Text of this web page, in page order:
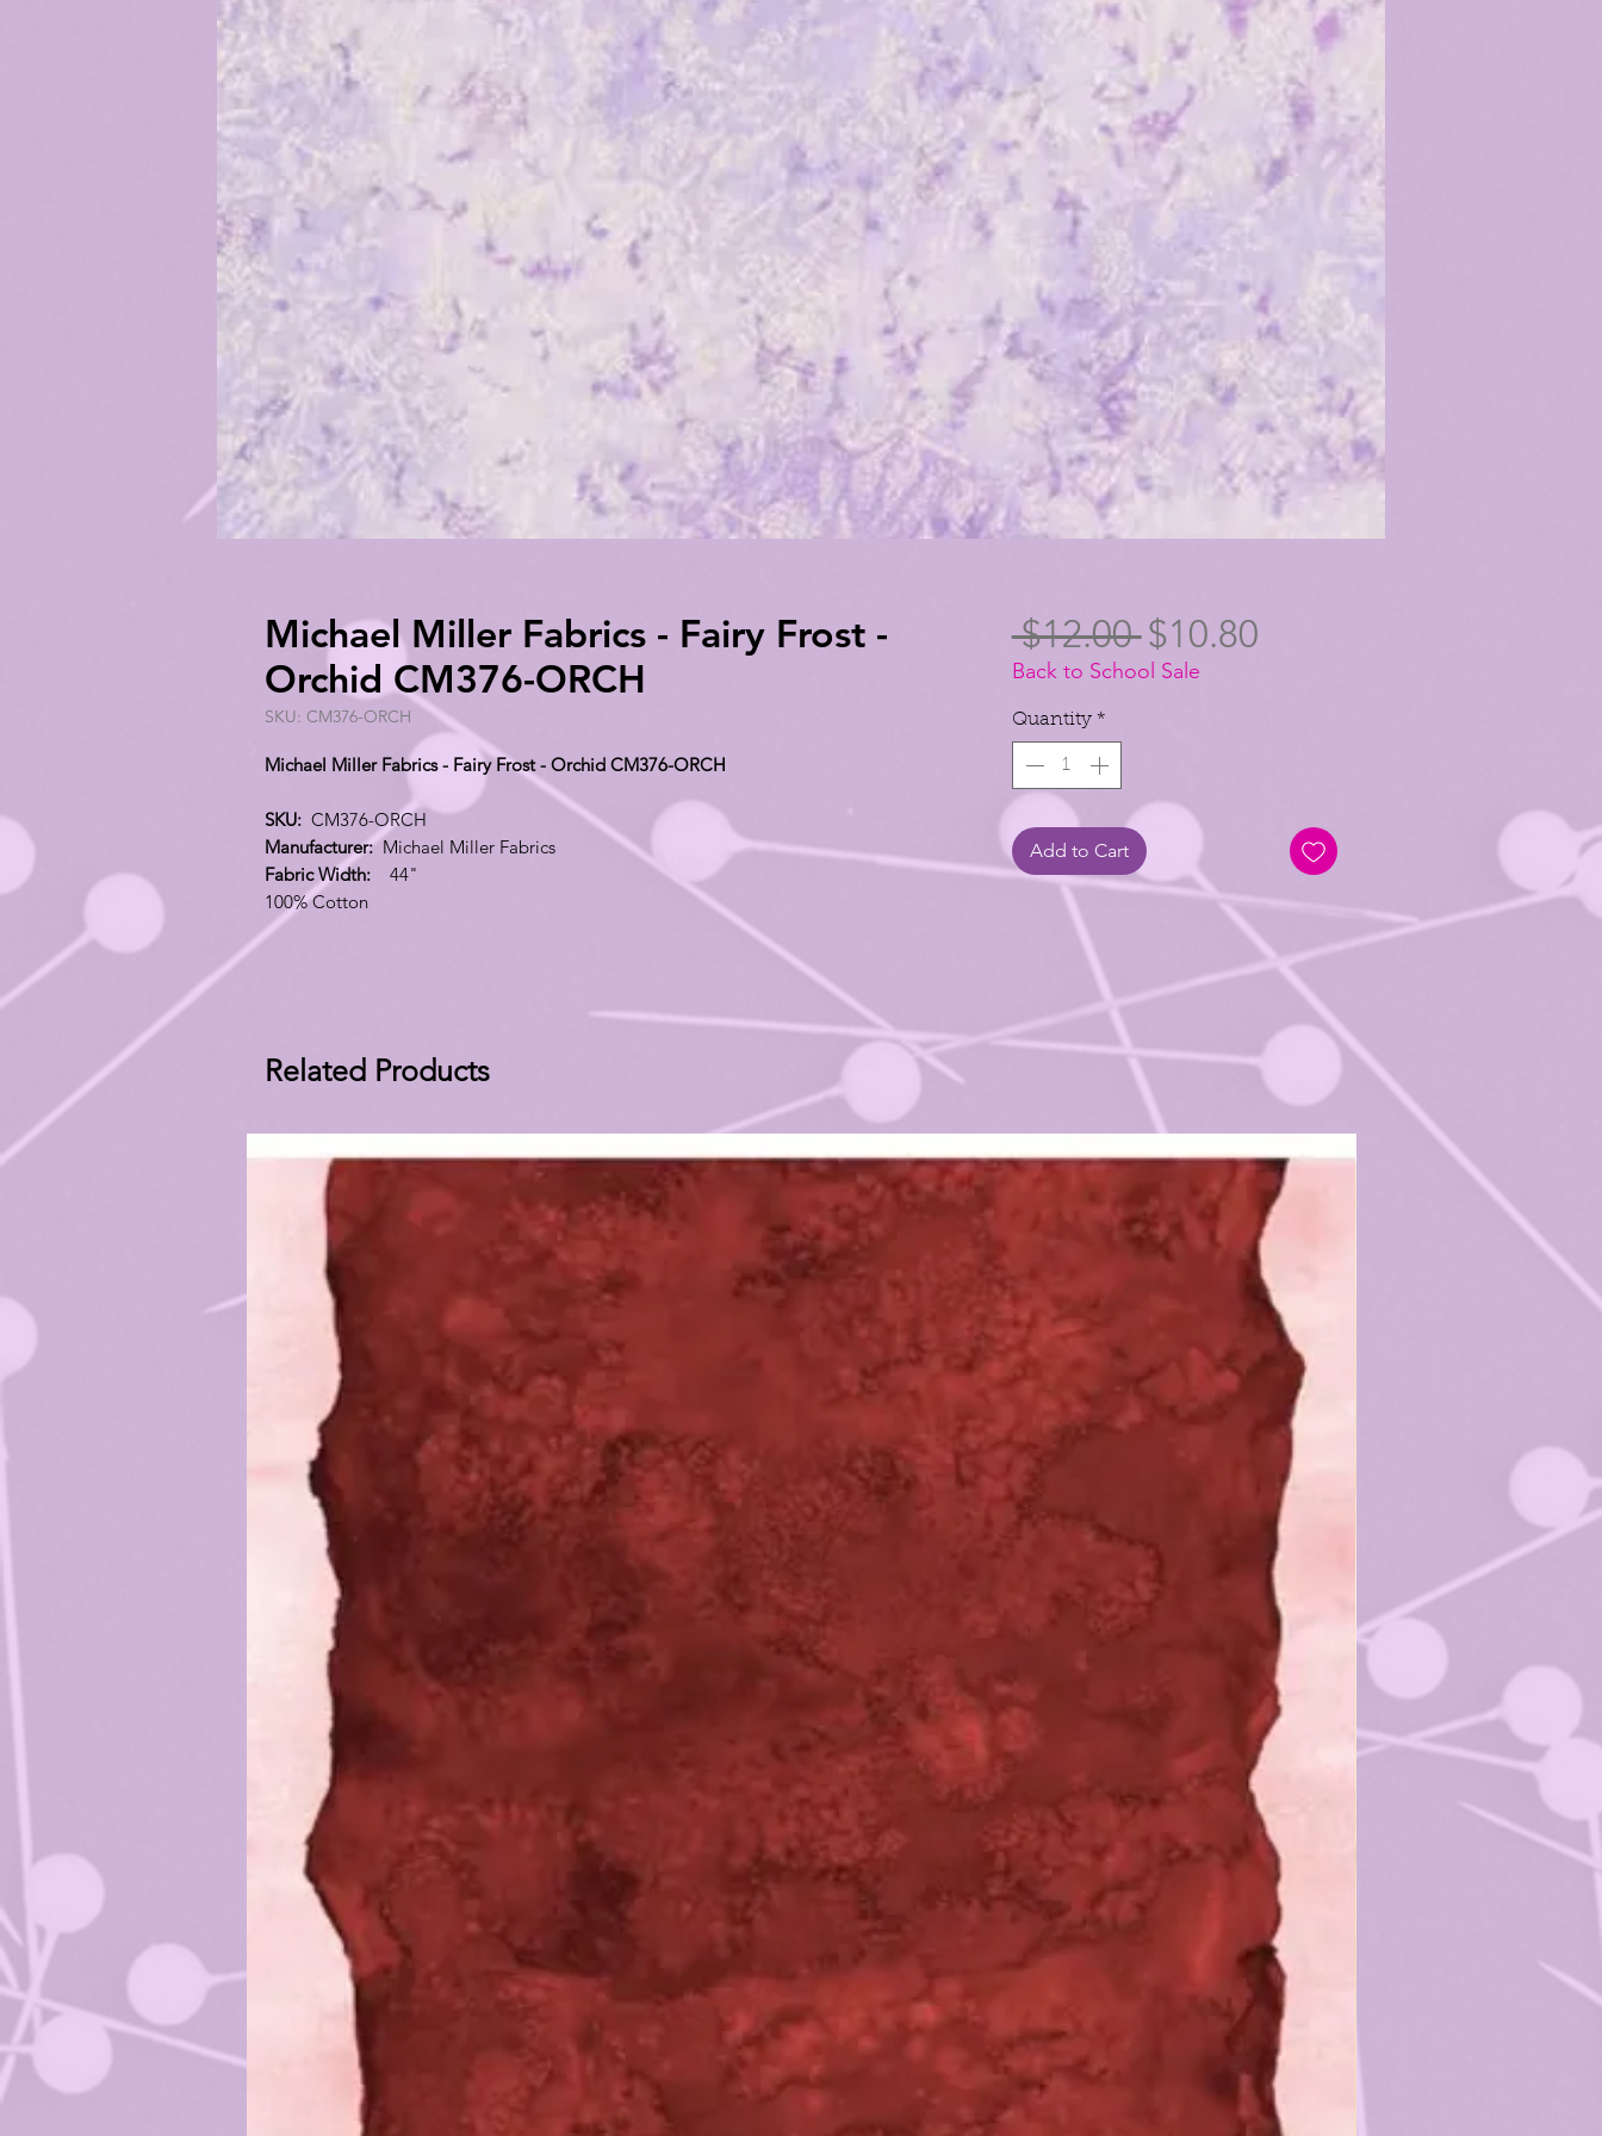
Michael Miller Fabrics - Fairy Frost -
Orchid CM376-ORCH
SKU: CM376-ORCH
Michael Miller Fabrics - Fairy Frost - Orchid CM376-ORCH
SKU: CM376-ORCH
Manufacturer: Michael Miller Fabrics
Fabric Width: 44"
100% Cotton
$12.00 Regular
Price
$10.80Sale
Back to School Sale
Quantity *
Add to Cart
Related Products